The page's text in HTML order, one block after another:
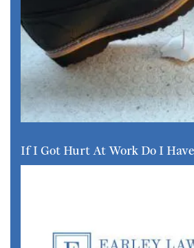
If I Got Hurt At Work Do I Have